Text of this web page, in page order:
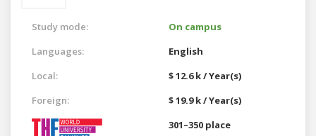
Study mode:
On campus
Languages:
English
Local:
$ 12.6 k / Year(s)
Foreign:
$ 19.9 k / Year(s)
301–350 place